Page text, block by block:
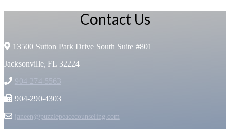
Contact Us
13500 Sutton Park Drive South Suite #801
Jacksonville, FL 32224
904-274-5563
904-290-4303
janeen@puzzlepeacecounseling.com